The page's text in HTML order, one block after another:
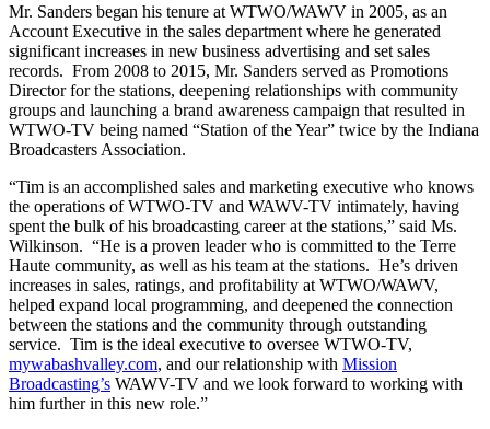
Mr. Sanders began his tenure at WTWO/WAWV in 2005, as an
Account Executive in the sales department where he generated
significant increases in new business advertising and set sales
records. From 2008 to 2015, Mr. Sanders served as Promotions
Director for the stations, deepening relationships with community
groups and launching a brand awareness campaign that resulted in
WTWO-TV being named “Station of the Year” twice by the Indiana
Broadcasters Association.
“Tim is an accomplished sales and marketing executive who knows
the operations of WTWO-TV and WAWV-TV intimately, having
spent the bulk of his broadcasting career at the stations,” said Ms.
Wilkinson. “He is a proven leader who is committed to the Terre
Haute community, as well as his team at the stations. He’s driven
increases in sales, ratings, and profitability at WTWO/WAWV,
helped expand local programming, and deepened the connection
between the stations and the community through outstanding
service. Tim is the ideal executive to oversee WTWO-TV,
mywabashvalley.com, and our relationship with Mission
Broadcasting’s WAWV-TV and we look forward to working with
him further in this new role.”